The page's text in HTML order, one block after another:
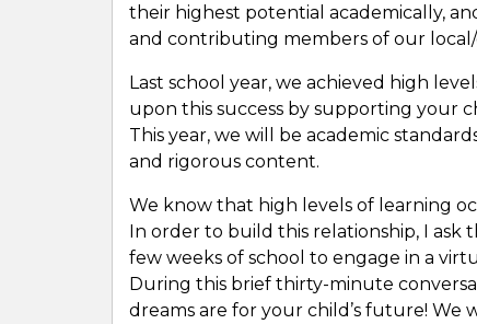
their highest potential academically,
and contributing members of our
Last school year, we achieved high
upon this success by supporting your
This year, we will be academic
and rigorous content.
We know that high levels of learning
In order to build this relationship, I
few weeks of school to engage in a
During this brief thirty-minute
dreams are for your child’s future!